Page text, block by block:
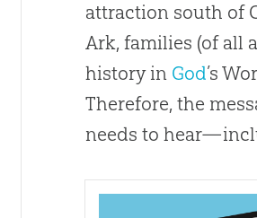
attraction south of
Ark, families (of all
history in God’s
Therefore, the
needs to